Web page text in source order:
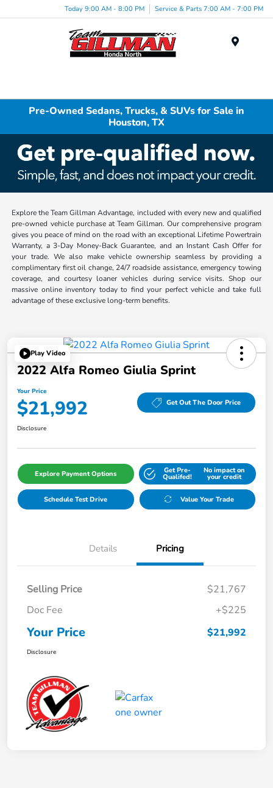
Today 9:00 AM - 8:00 PM Service & Parts 7:00 AM - 7:00 PM
Pre-Owned Sedans, Trucks, & SUVs for Sale in
Houston, TX
Explore the Team Gillman Advantage, included with every new and qualified
pre-owned vehicle purchase at Team Gillman. Our comprehensive program
gives you peace of mind on the road with an exceptional Lifetime Powertrain
Warranty, a 3-Day Money-Back Guarantee, and an Instant Cash Offer for
your trade. We also make vehicle ownership seamless by providing a
complimentary first oil change, 24/7 roadside assistance, emergency towing
coverage, and courtesy loaner vehicles during service visits. Shop our
massive online inventory today to find your perfect vehicle and take full
advantage of these exclusive long-term benefits.
Play Video
2022 Alfa Romeo Giulia Sprint
Your Price
$21,992 Get Out The Door Price
Disclosure
Explore Payment Options Get Pre-
Qualifed!
No impact on
your credit
Schedule Test Drive Value Your Trade
Details Pricing
Selling Price
$21,767
Doc Fee
+$225
Your Price $21,992
Disclosure